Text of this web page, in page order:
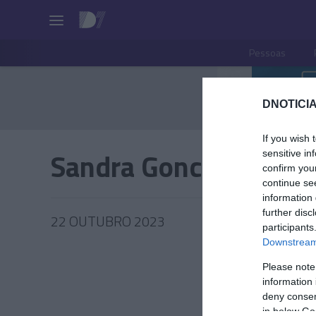
If you wish
sensitive
confirm
continue
information
further
Please
information
deny
in below
Pessoas
Sandra Goncalves
22 OUTUBRO 2023